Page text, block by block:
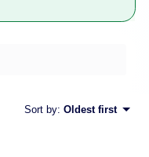
Sort by: Oldest first